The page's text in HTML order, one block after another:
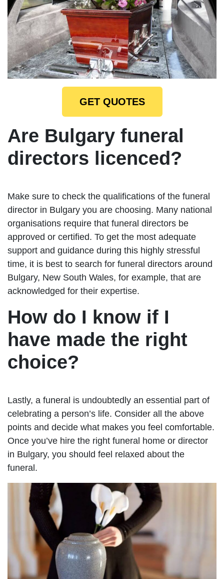
GET QUOTES
Are Bulgary funeral
directors licenced?
Make sure to check the qualifications of the funeral
director in Bulgary you are choosing. Many national
organisations require that funeral directors be
approved or certified. To get the most adequate
support and guidance during this highly stressful
time, it is best to search for funeral directors around
Bulgary, New South Wales, for example, that are
acknowledged for their expertise.
How do I know if I
have made the right
choice?
Lastly, a funeral is undoubtedly an essential part of
celebrating a person’s life. Consider all the above
points and decide what makes you feel comfortable.
Once you’ve hire the right funeral home or director
in Bulgary, you should feel relaxed about the
funeral.